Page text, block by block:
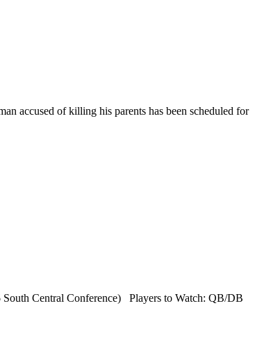
accused of killing his parents has been scheduled for
Central Conference) Players to Watch: QB/DB